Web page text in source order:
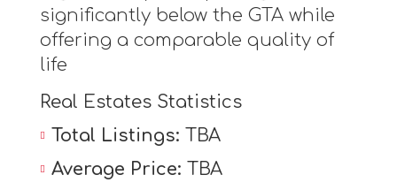
significantly below the GTA while
offering a comparable quality of
life
Real Estates Statistics
Total Listings: TBA
Average Price: TBA